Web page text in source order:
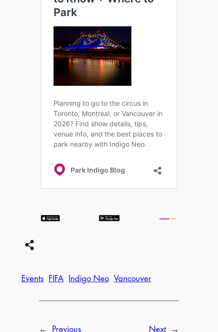
Events FIFA Indigo Neo Vancouver
← Previous Next →